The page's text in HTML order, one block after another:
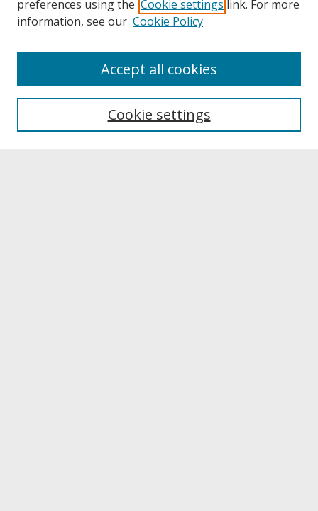
About UNCOpen
Archives & Special Collections
preferences using the Cookie settings link. For more
information, see our Cookie Policy
Cookie settings
Accept all cookies